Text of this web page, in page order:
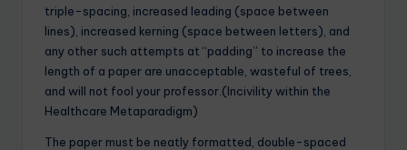
triple-spacing, increased leading (space between
lines), increased kerning (space between letters), and
any other such attempts at “padding” to increase the
length of a paper are unacceptable, wasteful of trees,
and will not fool your professor.(Incivility within the
Healthcare Metaparadigm)
The paper must be neatly formatted, double-spaced